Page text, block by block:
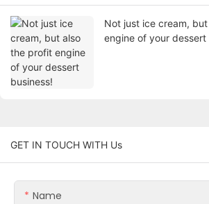
Not just ice cream,
engine of your dessert
GET IN TOUCH WITH Us
Name